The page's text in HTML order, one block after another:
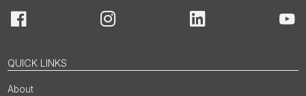
Facebook Instagram LinkedIn
QUICK LINKS
About